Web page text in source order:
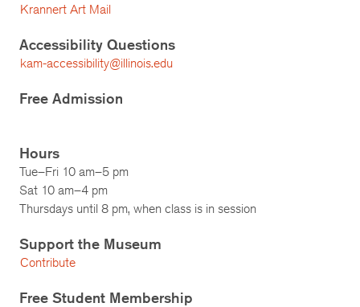
Krannert Art Mail
Accessibility Questions
kam-accessibility@illinois.edu
Free Admission
Hours
Tue–Fri 10 am–5 pm
Sat 10 am–4 pm
Thursdays until 8 pm, when class is in session
Support the Museum
Contribute
Free Student Membership